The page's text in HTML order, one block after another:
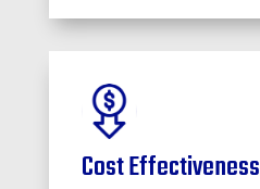
Cost Effectiveness